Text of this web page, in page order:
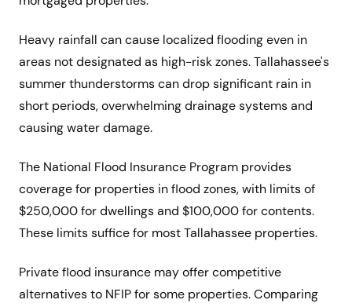
Heavy rainfall can cause localized flooding even in
areas not designated as high-risk zones. Tallahassee's
summer thunderstorms can drop significant rain in
short periods, overwhelming drainage systems and
causing water damage.
The National Flood Insurance Program provides
coverage for properties in flood zones, with limits of
$250,000 for dwellings and $100,000 for contents.
These limits suffice for most Tallahassee properties.
Private flood insurance may offer competitive
alternatives to NFIP for some properties. Comparing